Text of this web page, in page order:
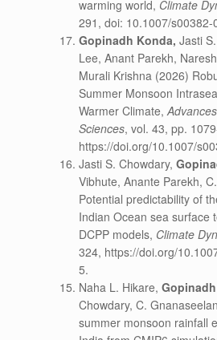
warming world, Climate
291, doi: 10.1007/s00382-
Gopinadh Konda, Jasti
Lee, Anant Parekh,
Murali Krishna (2026)
Summer Monsoon
Warmer Climate,
Sciences, vol. 43, pp.
https://doi.org/10.1007/
Jasti S. Chowdary,
Vibhute, Anante Parekh,
Potential predictability of
Indian Ocean sea surface
DCPP models, Climate
324, https://doi.org/
5.
Naha L. Hikare,
Chowdary, C.
summer monsoon rainfall